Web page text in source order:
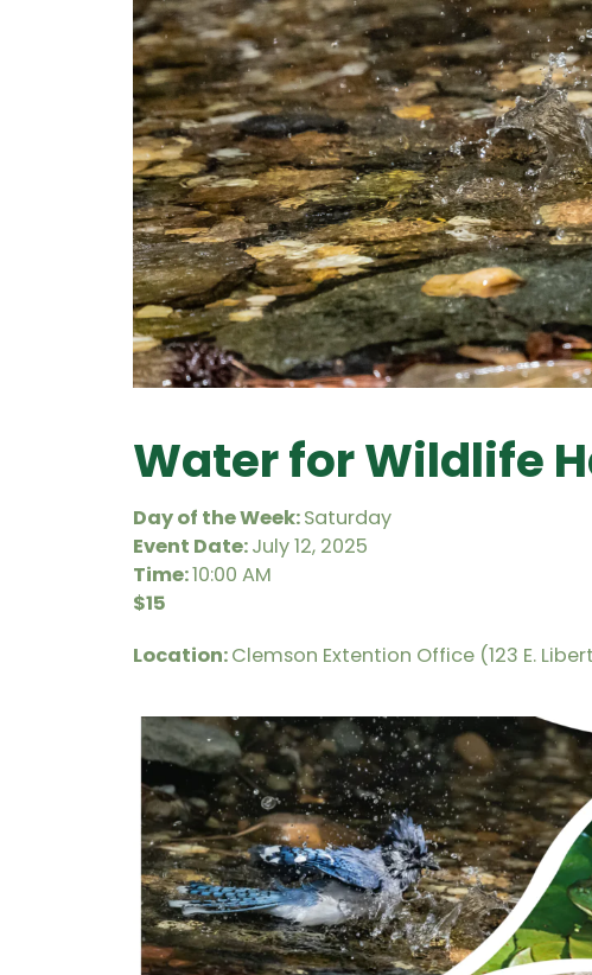
Water for Wildlife
Day of the Week:Saturday
Event Date:July 12, 2025
Time:10:00 AM
$15
Location:Clemson Extention Office (123 E.